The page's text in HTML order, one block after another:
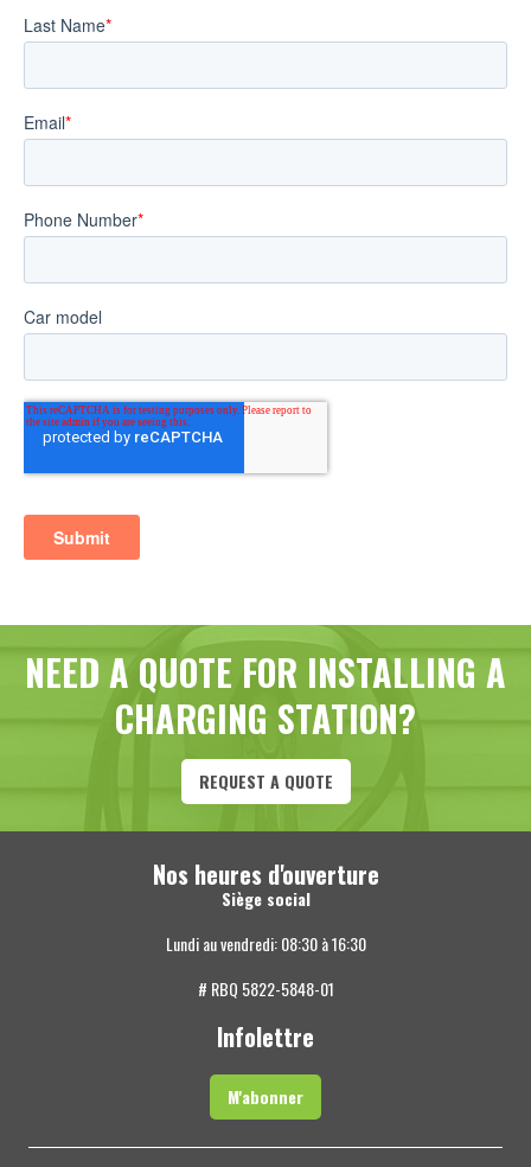
NEED A QUOTE FOR INSTALLING A
CHARGING STATION?
REQUEST A QUOTE
Nos heures d'ouverture
Siège social
Lundi au vendredi: 08:30 à 16:30
# RBQ 5822-5848-01
Infolettre
M'abonner